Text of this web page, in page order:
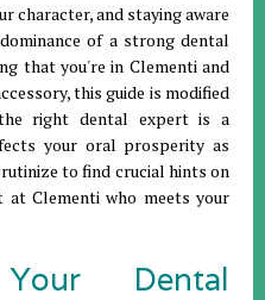
character, and staying aware
of a strong dental
that you're in Clementi and
this guide is modified
right dental expert is a
your oral prosperity as
to find crucial hints on
Clementi who meets your
Dental